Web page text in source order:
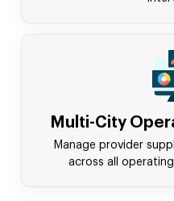
Multi-City
Manage provider
across all